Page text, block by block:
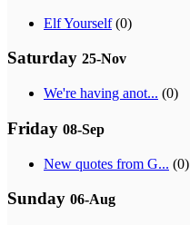
Elf Yourself(0)
Saturday 25-Nov
We're having anot... (0)
Friday 08-Sep
New quotes from G... (0)
Sunday 06-Aug